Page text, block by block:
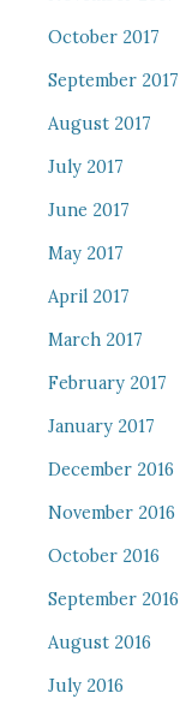
October 2017
September 2017
August 2017
July 2017
June 2017
May 2017
April 2017
March 2017
February 2017
January 2017
December 2016
November 2016
October 2016
September 2016
August 2016
July 2016